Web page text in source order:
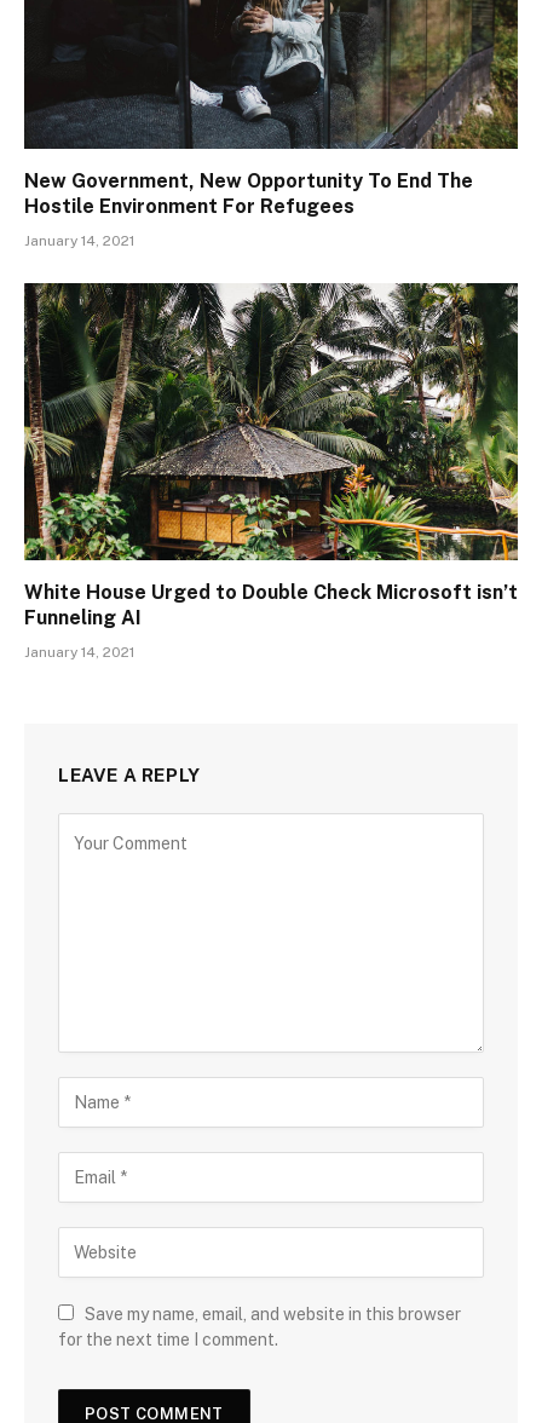
New Government, New Opportunity To End The
Hostile Environment For Refugees
January 14, 2021
White House Urged to Double Check Microsoft isn’t
Funneling AI
January 14, 2021
LEAVE A REPLY
Save my name, email, and website in this browser
for the next time I comment.